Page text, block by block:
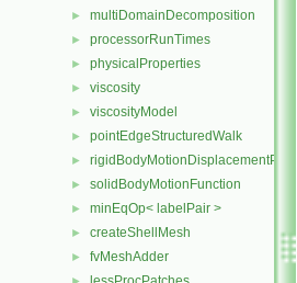
► multiDomainDecomposition
► processorRunTimes
► physicalProperties
► viscosity
► viscosityModel
► pointEdgeStructuredWalk
►
► solidBodyMotionFunction
► minEqOp< labelPair >
► createShellMesh
► fvMeshAdder